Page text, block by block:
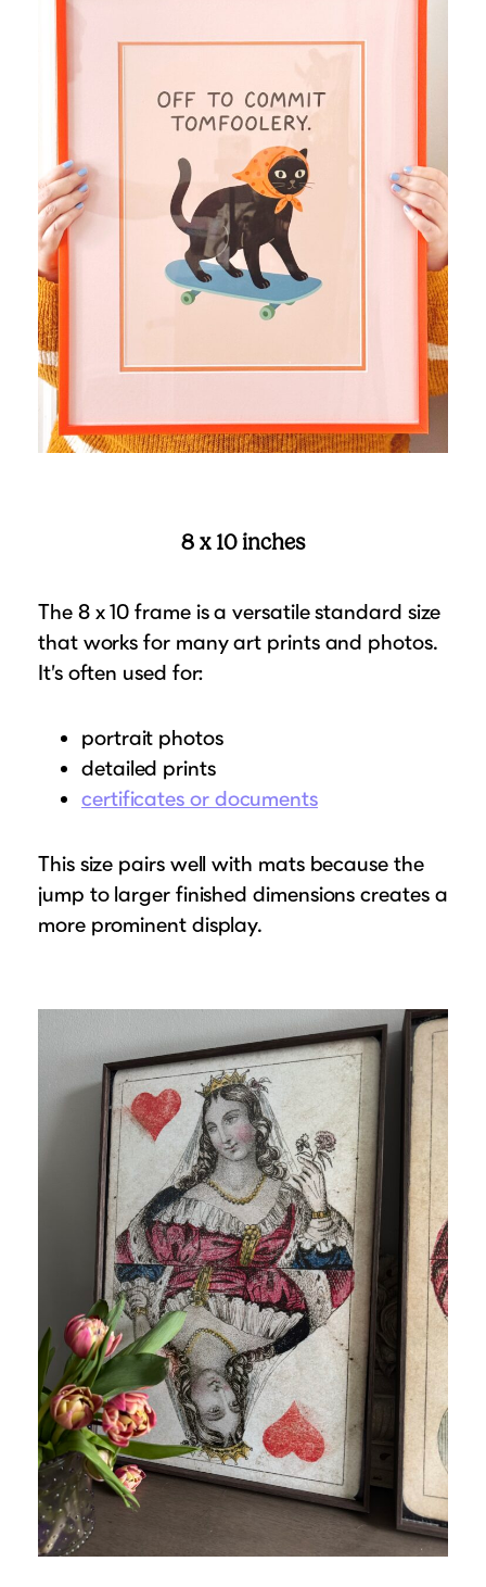
8 x 10 inches
The 8 x 10 frame is a versatile standard size
that works for many art prints and photos.
It’s often used for:
portrait photos
detailed prints
certificates or documents
This size pairs well with mats because the
jump to larger finished dimensions creates a
more prominent display.